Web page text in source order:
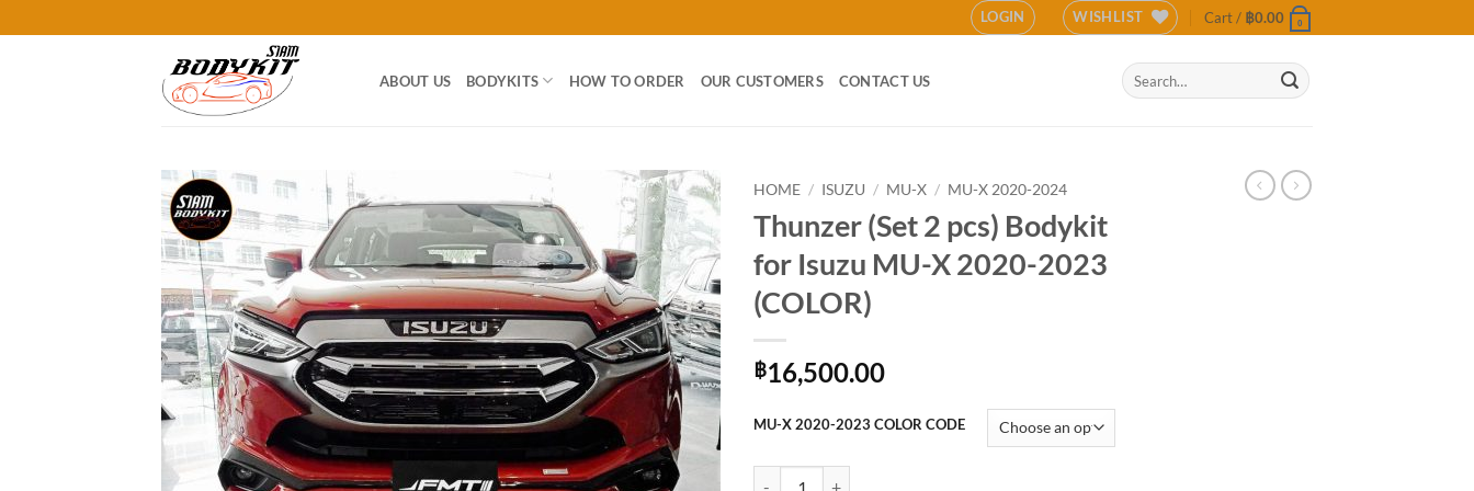
to
LOGIN WISHLIST Cart / ฿0.00 0
ABOUT US BODYKITS HOW TO ORDER OUR CUSTOMERS CONTACT US
Search
for:
Add to
wishlist
HOME / ISUZU / MU-X / MU-X 2020-2024
Thunzer (Set 2 pcs) Bodykit
for Isuzu MU-X 2020-2023
(COLOR)
฿16,500.00
MU-X 2020-2023 COLOR CODE